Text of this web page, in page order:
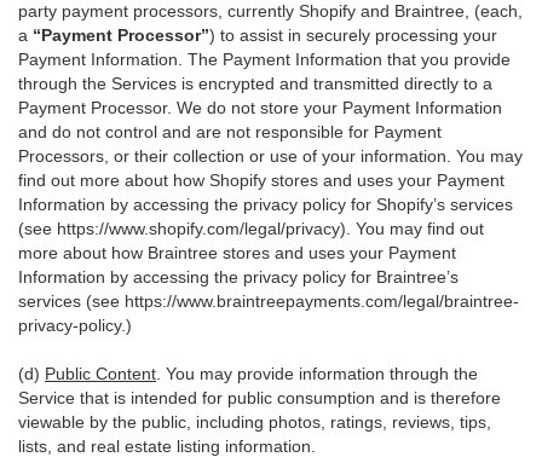
party payment processors, currently Shopify and Braintree, (each,
a “Payment Processor”) to assist in securely processing your
Payment Information. The Payment Information that you provide
through the Services is encrypted and transmitted directly to a
Payment Processor. We do not store your Payment Information
and do not control and are not responsible for Payment
Processors, or their collection or use of your information. You may
find out more about how Shopify stores and uses your Payment
Information by accessing the privacy policy for Shopify’s services
(see https://www.shopify.com/legal/privacy). You may find out
more about how Braintree stores and uses your Payment
Information by accessing the privacy policy for Braintree’s
services (see https://www.braintreepayments.com/legal/braintree-
privacy-policy.)
(d) Public Content . You may provide information through the
Service that is intended for public consumption and is therefore
viewable by the public, including photos, ratings, reviews, tips,
lists, and real estate listing information.